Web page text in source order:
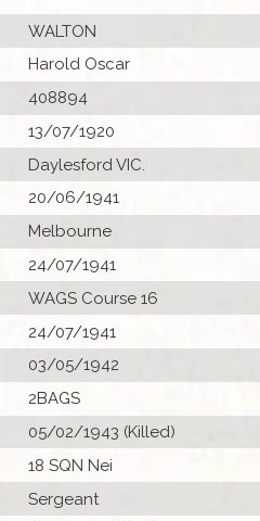
WALTON
Harold Oscar
408894
13/07/1920
Daylesford VIC.
20/06/1941
Melbourne
24/07/1941
WAGS Course 16
24/07/1941
03/05/1942
2BAGS
05/02/1943 (Killed)
18 SQN Nei
Sergeant